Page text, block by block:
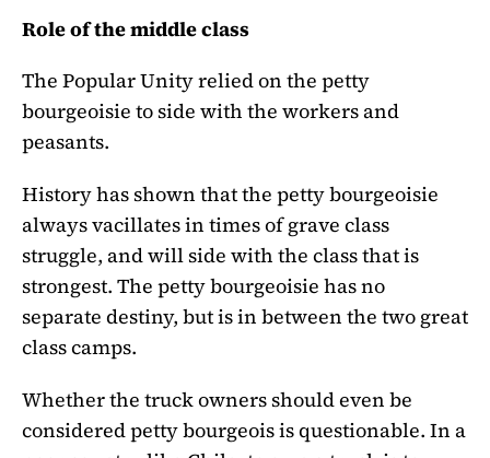
Role of the middle class
The Popular Unity relied on the petty
bourgeoisie to side with the workers and
peasants.
History has shown that the petty bourgeoisie
always vacillates in times of grave class
struggle, and will side with the class that is
strongest. The petty bourgeoisie has no
separate destiny, but is in between the two great
class camps.
Whether the truck owners should even be
considered petty bourgeois is questionable. In a